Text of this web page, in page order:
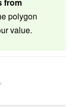
from
polygon
value.